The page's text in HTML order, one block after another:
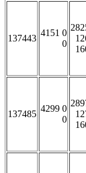
137443
4151 0
0
137485
4299 0
0